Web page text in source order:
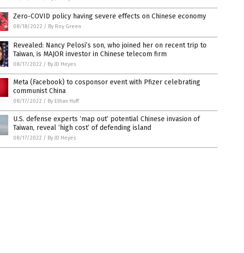
Zero-COVID policy having severe effects on Chinese economy
08/18/2022 / By Roy Green
Revealed: Nancy Pelosi’s son, who joined her on recent trip to
Taiwan, is MAJOR investor in Chinese telecom firm
08/17/2022 / By JD Heyes
Meta (Facebook) to cosponsor event with Pfizer celebrating
communist China
08/17/2022 / By Ethan Huff
U.S. defense experts ‘map out’ potential Chinese invasion of
Taiwan, reveal ‘high cost’ of defending island
08/17/2022 / By JD Heyes